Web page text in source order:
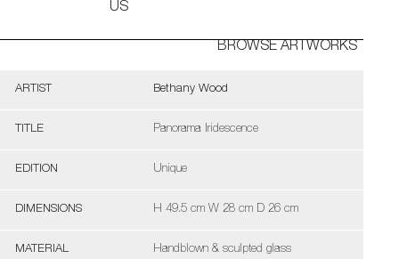
US
BROWSE ARTWORKS
ARTIST Bethany Wood
TITLE Panorama Iridescence
EDITION Unique
DIMENSIONS H 49.5 cm W 28 cm D 26 cm
MATERIAL Handblown & sculpted glass